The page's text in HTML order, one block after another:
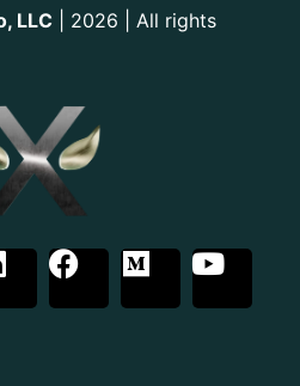
LLC | 2026 | All rights